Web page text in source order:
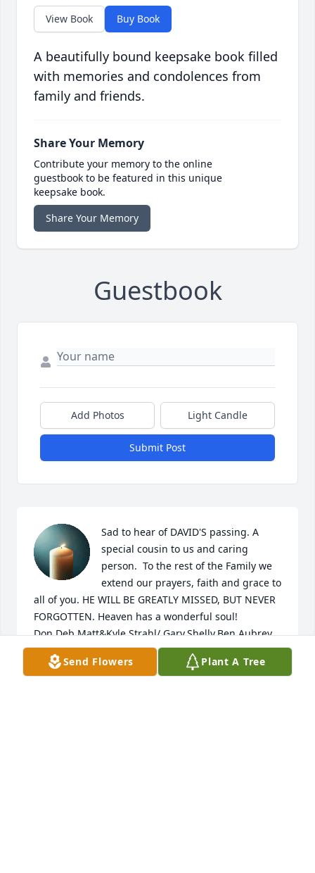
View Book Buy Book
A beautifully bound keepsake book filled
with memories and condolences from
family and friends.
Share Your Memory
Contribute your memory to the online
guestbook to be featured in this unique
keepsake book.
Share Your Memory
Guestbook
Add Photos Light Candle
Submit Post
Sad to hear of DAVID'S passing. A
special cousin to us and caring
person.  To the rest of the Family we
extend our prayers, faith and grace to
all of you. HE WILL BE GREATLY MISSED, BUT NEVER
FORGOTTEN. Heaven has a wonderful soul!
Don,Deb,Matt&Kyle Strahl/ Gary,Shelly,Ben,Aubrey
Maynard/ Brent Maynard
Send Flowers Plant A Tree